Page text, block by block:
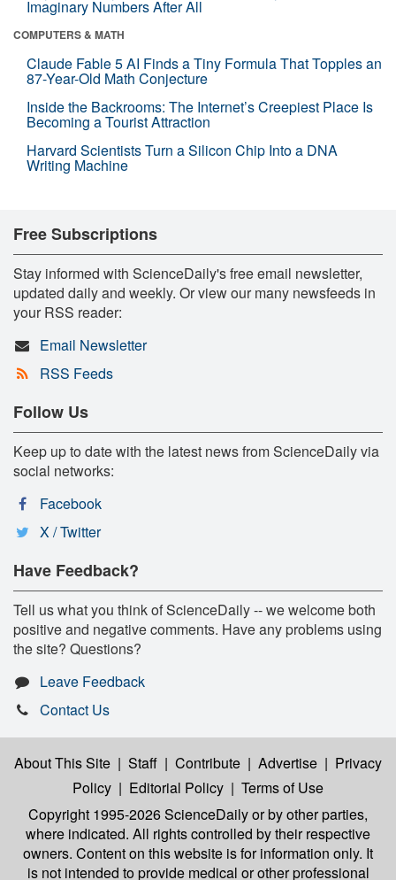
Imaginary Numbers After All
COMPUTERS & MATH
Claude Fable 5 AI Finds a Tiny Formula That Topples an
87-Year-Old Math Conjecture
Inside the Backrooms: The Internet’s Creepiest Place Is
Becoming a Tourist Attraction
Harvard Scientists Turn a Silicon Chip Into a DNA
Writing Machine
Free Subscriptions
Stay informed with ScienceDaily's free email newsletter,
updated daily and weekly. Or view our many newsfeeds in
your RSS reader:
Email Newsletter
RSS Feeds
Follow Us
Keep up to date with the latest news from ScienceDaily via
social networks:
Facebook
X / Twitter
Have Feedback?
Tell us what you think of ScienceDaily -- we welcome both
positive and negative comments. Have any problems using
the site? Questions?
Leave Feedback
Contact Us
About This Site | Staff | Contribute | Advertise | Privacy
Policy | Editorial Policy | Terms of Use
Copyright 1995-2026 ScienceDailyor by other parties,
where indicated. All rights controlled by their respective
owners. Content on this website is for information only. It
is not intended to provide medical or other professional